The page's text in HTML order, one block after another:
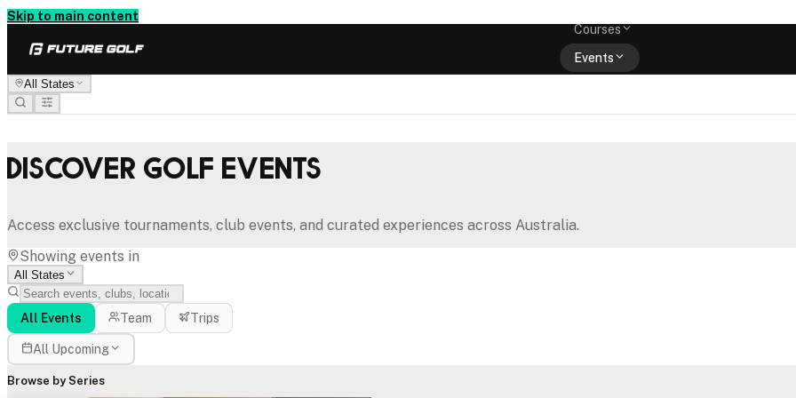
Skip to main content
Courses
Events
All States
Discover Golf Events
Access exclusive tournaments, club events, and curated experiences across Australia.
Showing events in
All States
All Events Team Trips
All Upcoming
Browse by Series